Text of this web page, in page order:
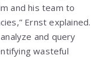
and his team to
Ernst explained.
and query
wasteful